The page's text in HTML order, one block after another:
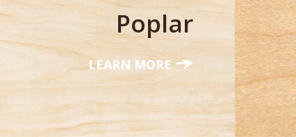
Poplar
LEARN MORE